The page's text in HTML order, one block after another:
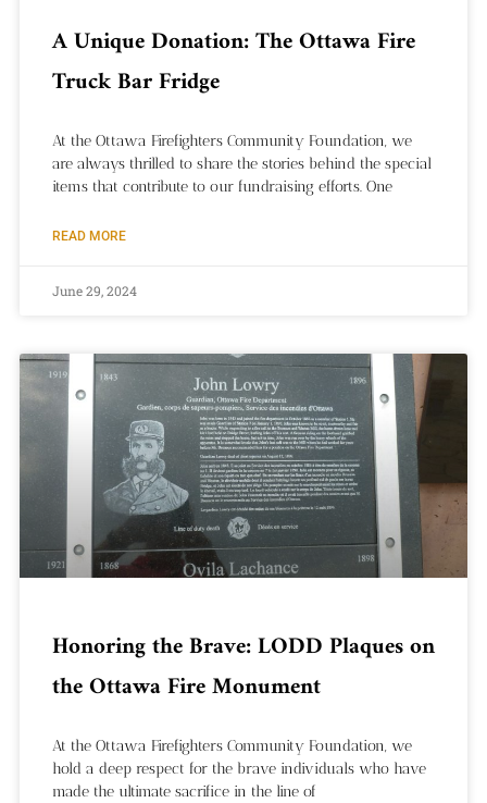
A Unique Donation: The Ottawa Fire
Truck Bar Fridge
At the Ottawa Firefighters Community Foundation, we
are always thrilled to share the stories behind the special
items that contribute to our fundraising efforts. One
READ MORE
June 29, 2024
Honoring the Brave: LODD Plaques on
the Ottawa Fire Monument
At the Ottawa Firefighters Community Foundation, we
hold a deep respect for the brave individuals who have
made the ultimate sacrifice in the line of